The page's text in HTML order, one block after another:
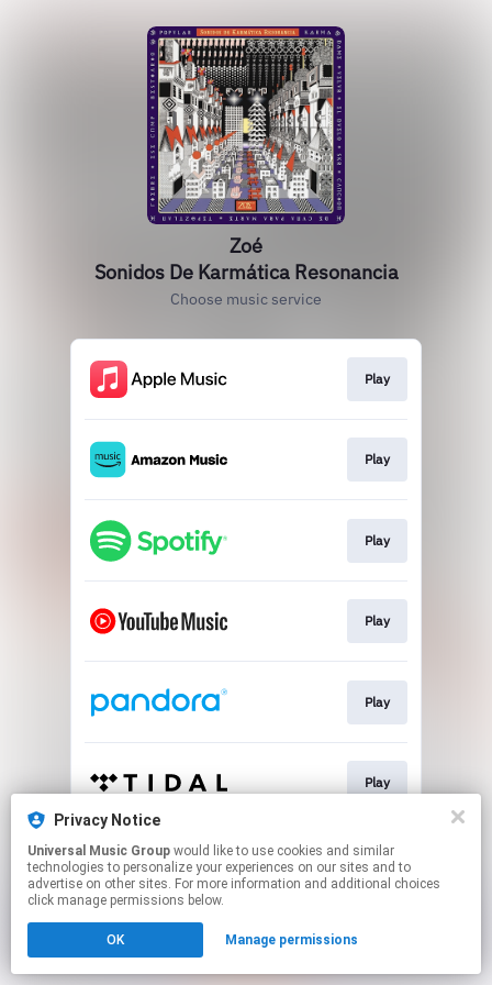
Zoé
Sonidos De Karmática Resonancia
Choose music service
Play
Play
Play
Play
Play
Play
This page may contain affiliate links.
By using this service, you agree to the use of cookies.
Click hereto manage your permissions.
Privacy Notice
Universal Music Group
technologies to personalize your experiences on our sites and to
advertise on other sites. For more information and additional choices
click manage permissions below.
OK Manage permissions